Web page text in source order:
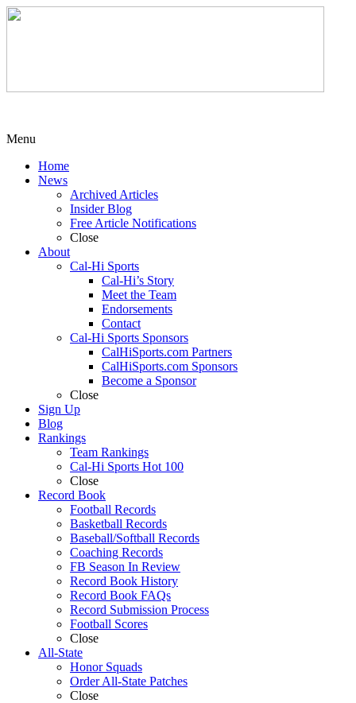
Menu
Home
News
Archived Articles
Insider Blog
Free Article Notifications
Close
About
Cal-Hi Sports
Cal-Hi’s Story
Meet the Team
Endorsements
Contact
Cal-Hi Sports Sponsors
CalHiSports.com Partners
CalHiSports.com Sponsors
Become a Sponsor
Close
Sign Up
Blog
Rankings
Team Rankings
Cal-Hi Sports Hot 100
Close
Record Book
Football Records
Basketball Records
Baseball/Softball Records
Coaching Records
FB Season In Review
Record Book History
Record Book FAQs
Record Submission Process
Football Scores
Close
All-State
Honor Squads
Order All-State Patches
Close